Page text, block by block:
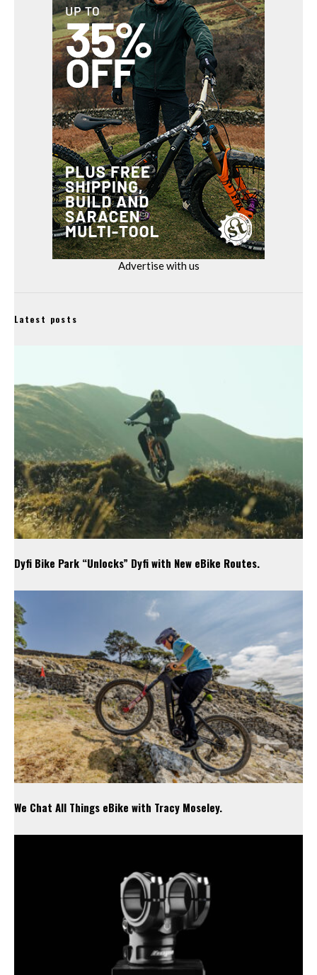
Advertise with us
Latest posts
Dyfi Bike Park “Unlocks” Dyfi with New eBike Routes.
We Chat All Things eBike with Tracy Moseley.